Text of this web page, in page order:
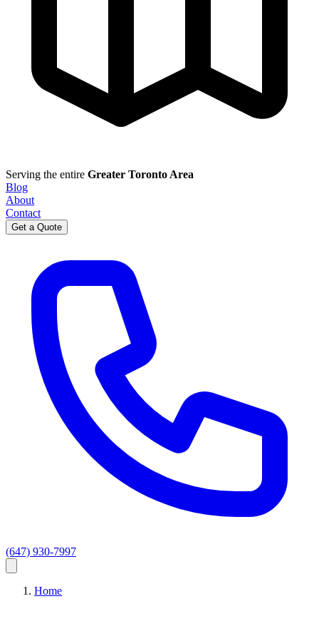
Serving the entire Greater Toronto Area
Blog
About
Contact
Get a Quote
(647) 930-7997
Home